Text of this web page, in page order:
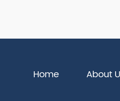
Home About